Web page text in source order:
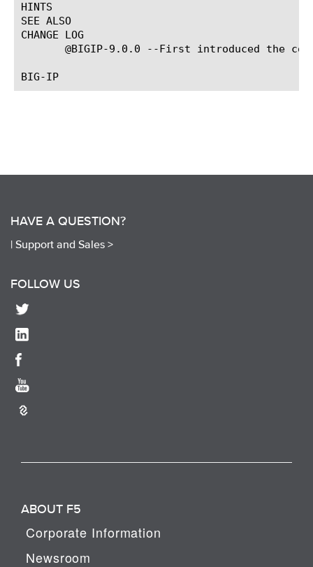
HINTS
SEE ALSO
CHANGE LOG
@BIGIP-9.0.0 --First introduced the
HAVE A QUESTION?
| Support and Sales >
FOLLOW US
ABOUT F5
Corporate Information
Newsroom